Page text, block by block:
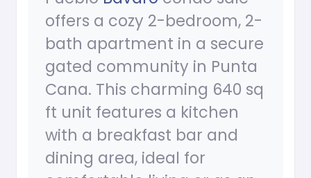
offers a cozy 2-bedroom, 2-
bath apartment in a secure
gated community in Punta
Cana. This charming 640 sq
ft unit features a kitchen
with a breakfast bar and
dining area, ideal for